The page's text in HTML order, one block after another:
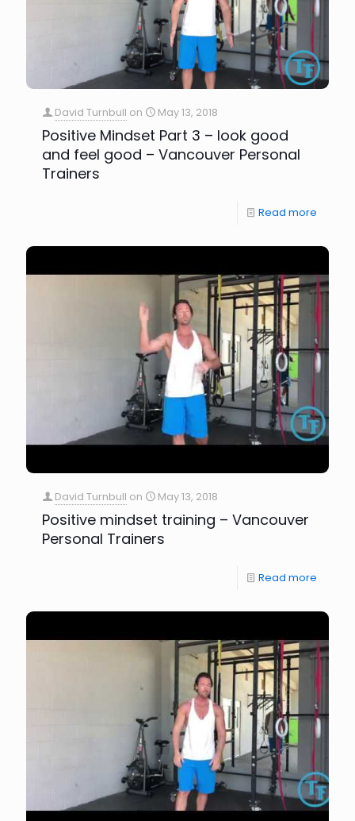
David Turnbull on May 13, 2018
Positive Mindset Part 3 – look good
and feel good – Vancouver Personal
Trainers
Read more
David Turnbull on May 13, 2018
Positive mindset training – Vancouver
Personal Trainers
Read more